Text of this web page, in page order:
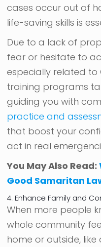
cases occur out of
life-saving skills is
Due to a lack of
fear or hesitate to
especially related to
training programs
guiding you with
practice and
that boost your
act in real
You May Also Read:
Good Samaritan
4. Enhance Family and
When more people
whole community
home or outside,